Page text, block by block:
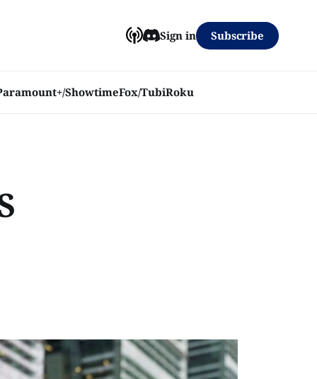
ShowtimeFox/TubiRoku
Sign in Subscribe